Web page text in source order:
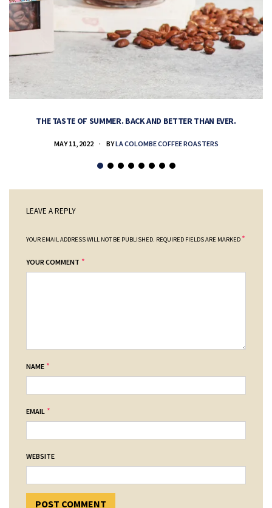
THE TASTE OF SUMMER. BACK AND BETTER THAN EVER.
MAY 11, 2022 BYLA COLOMBE COFFEE ROASTERS
LEAVE A REPLY
YOUR EMAIL ADDRESS WILL NOT BE PUBLISHED. REQUIRED FIELDS ARE MARKED *
YOUR COMMENT *
NAME *
EMAIL *
WEBSITE